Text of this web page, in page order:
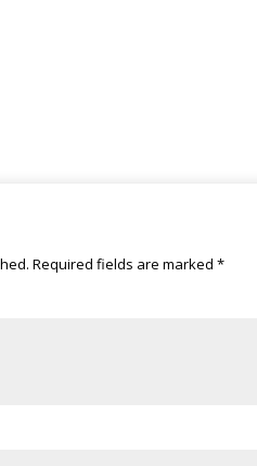
Required fields are marked *